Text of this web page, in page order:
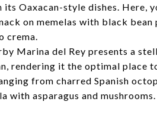
Oaxacan-style dishes. Here,
on memelas with black bean
crema.
Marina del Rey presents a
rendering it the optimal place
from charred Spanish
with asparagus and mushrooms.